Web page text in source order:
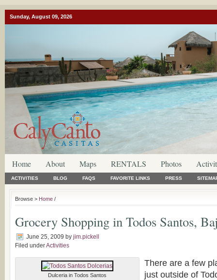
Sunday, August 09, 2026
Home About Maps RENTALS Photos
ACTIVITIES BLOG FAQS FAVORITE LINKS PRESS
Browse > Home /
Grocery Shopping in Todos Santos,
June 25, 2009 by jim.pickell
Filed underActivities
Dulceria in Todos Santos
There are a few
just outside of